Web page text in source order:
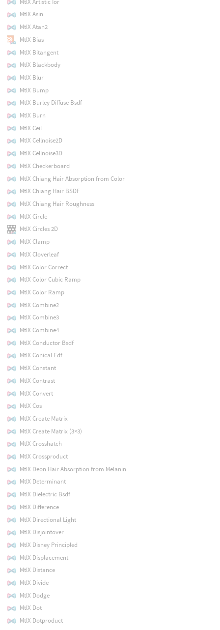
MtlX Asin
MtlX Atan2
MtlX Bias
MtlX Bitangent
MtlX Blackbody
MtlX Blur
MtlX Bump
MtlX Burley Diffuse Bsdf
MtlX Burn
MtlX Ceil
MtlX Cellnoise2D
MtlX Cellnoise3D
MtlX Checkerboard
MtlX Chiang Hair Absorption from Color
MtlX Chiang Hair BSDF
MtlX Chiang Hair Roughness
MtlX Circle
MtlX Circles 2D
MtlX Clamp
MtlX Cloverleaf
MtlX Color Correct
MtlX Color Cubic Ramp
MtlX Color Ramp
MtlX Combine2
MtlX Combine3
MtlX Combine4
MtlX Conductor Bsdf
MtlX Conical Edf
MtlX Constant
MtlX Contrast
MtlX Convert
MtlX Cos
MtlX Create Matrix
MtlX Create Matrix (3×3)
MtlX Crosshatch
MtlX Crossproduct
MtlX Deon Hair Absorption from Melanin
MtlX Determinant
MtlX Dielectric Bsdf
MtlX Difference
MtlX Directional Light
MtlX Disjointover
MtlX Disney Principled
MtlX Displacement
MtlX Distance
MtlX Divide
MtlX Dodge
MtlX Dot
MtlX Dotproduct